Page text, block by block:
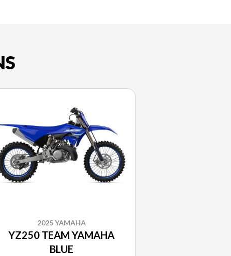
2025 YAMAHA
YZ250 TEAM YAMAHA
BLUE